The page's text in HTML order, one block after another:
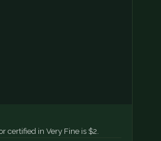
certified in Very Fine is $2.